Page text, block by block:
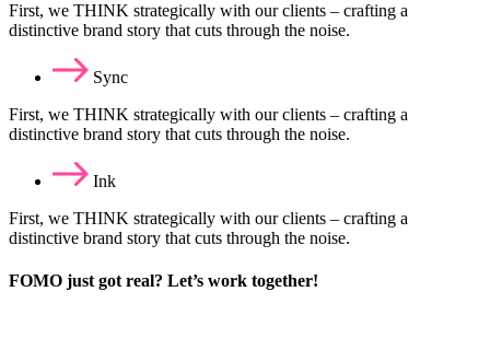
First, we THINK strategically with our clients – crafting a
distinctive brand story that cuts through the noise.
Sync
First, we THINK strategically with our clients – crafting a
distinctive brand story that cuts through the noise.
Ink
First, we THINK strategically with our clients – crafting a
distinctive brand story that cuts through the noise.
FOMO just got real? Let’s work together!